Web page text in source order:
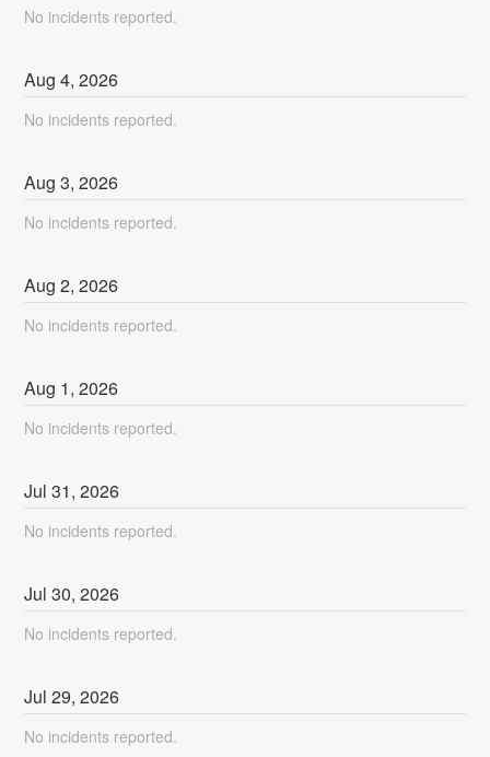
No incidents reported.
Aug4,2026
No incidents reported.
Aug3,2026
No incidents reported.
Aug2,2026
No incidents reported.
Aug 1,2026
No incidents reported.
Jul31,2026
No incidents reported.
Jul30,2026
No incidents reported.
Jul29,2026
No incidents reported.